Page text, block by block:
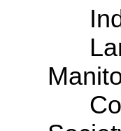
Large
Coal-